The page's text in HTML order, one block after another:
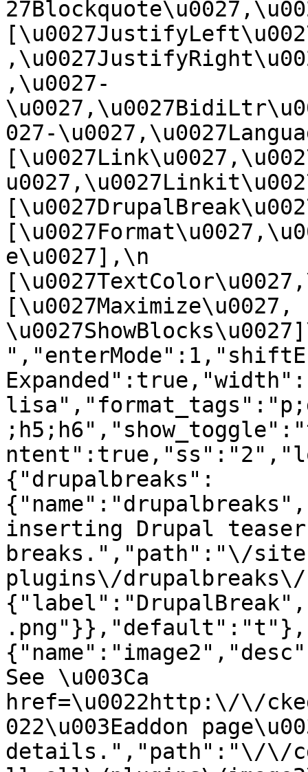
,\u0027-
027-
e\u0027],\n
[\u0027Maximize\u0027,
{"drupalbreaks":
inserting Drupal teaser
breaks.","path":"\/
plugins\/
See \u003Ca
href=\u0022http:\/\/
022\u003Eaddon
details.","path":"\/\/